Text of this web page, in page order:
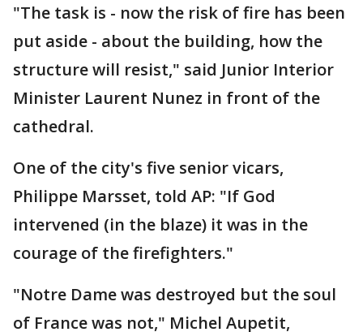
"The task is - now the risk of fire has been
put aside - about the building, how the
structure will resist," said Junior Interior
Minister Laurent Nunez in front of the
cathedral.
One of the city's five senior vicars,
Philippe Marsset, told AP: "If God
intervened (in the blaze) it was in the
courage of the firefighters."
"Notre Dame was destroyed but the soul
of France was not," Michel Aupetit,